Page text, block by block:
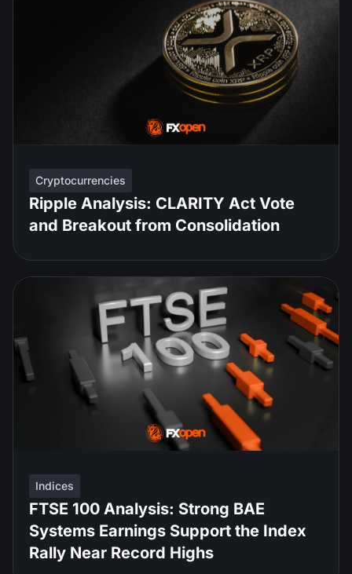
Cryptocurrencies
Ripple Analysis: CLARITY Act Vote
and Breakout from Consolidation
Indices
FTSE 100 Analysis: Strong BAE
Systems Earnings Support the Index
Rally Near Record Highs